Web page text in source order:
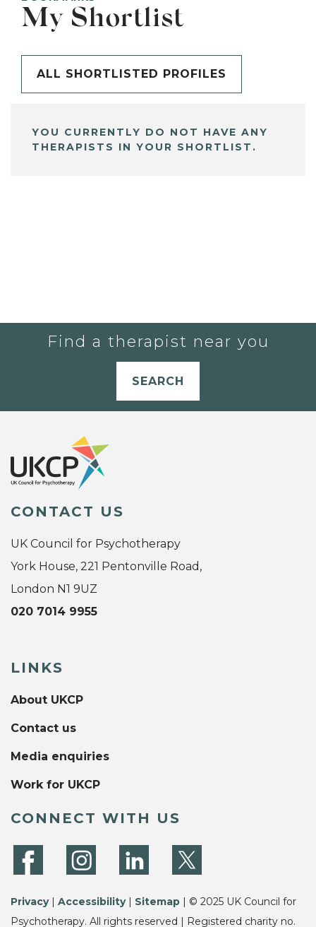
My Shortlist
ALL SHORTLISTED PROFILES
YOU CURRENTLY DO NOT HAVE ANY
THERAPISTS IN YOUR SHORTLIST.
Find a therapist near you
SEARCH
CONTACT US
UK Council for Psychotherapy
York House, 221 Pentonville Road,
London N1 9UZ
020 7014 9955
LINKS
About UKCP
Contact us
Media enquiries
Work for UKCP
CONNECT WITH US
Privacy| Accessibility| Sitemap | © 2025 UK Council for
Psychotherapy. All rights reserved | Registered charity no.